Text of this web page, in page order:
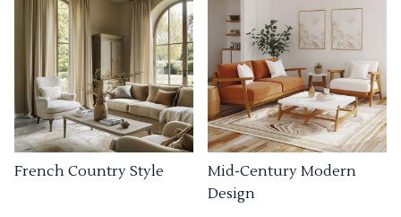
French Country Style
Mid-Century Modern
Design